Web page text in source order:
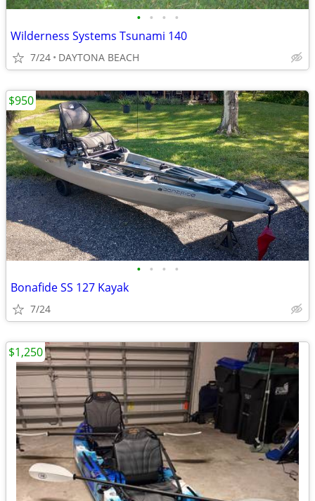
• • • •
Wilderness Systems Tsunami 140
7/24 DAYTONA BEACH
• • • •
Bonafide SS 127 Kayak
7/24
$950
$1,250